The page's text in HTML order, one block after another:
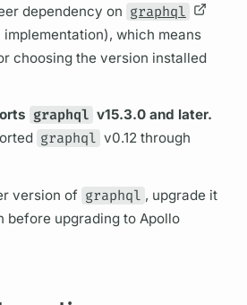
dependency on graphql
implementation), which means
choosing the version installed
graphql v15.3.0 and later.
graphql v0.12 through
version of graphql , upgrade it
before upgrading to Apollo